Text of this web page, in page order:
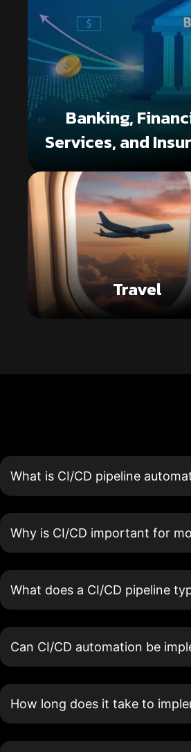
Banking,
Services, and
Travel
What is CI/CD pipeline
Why is CI/CD important for
What does a CI/CD pipeline
Can CI/CD automation be
How long does it take to